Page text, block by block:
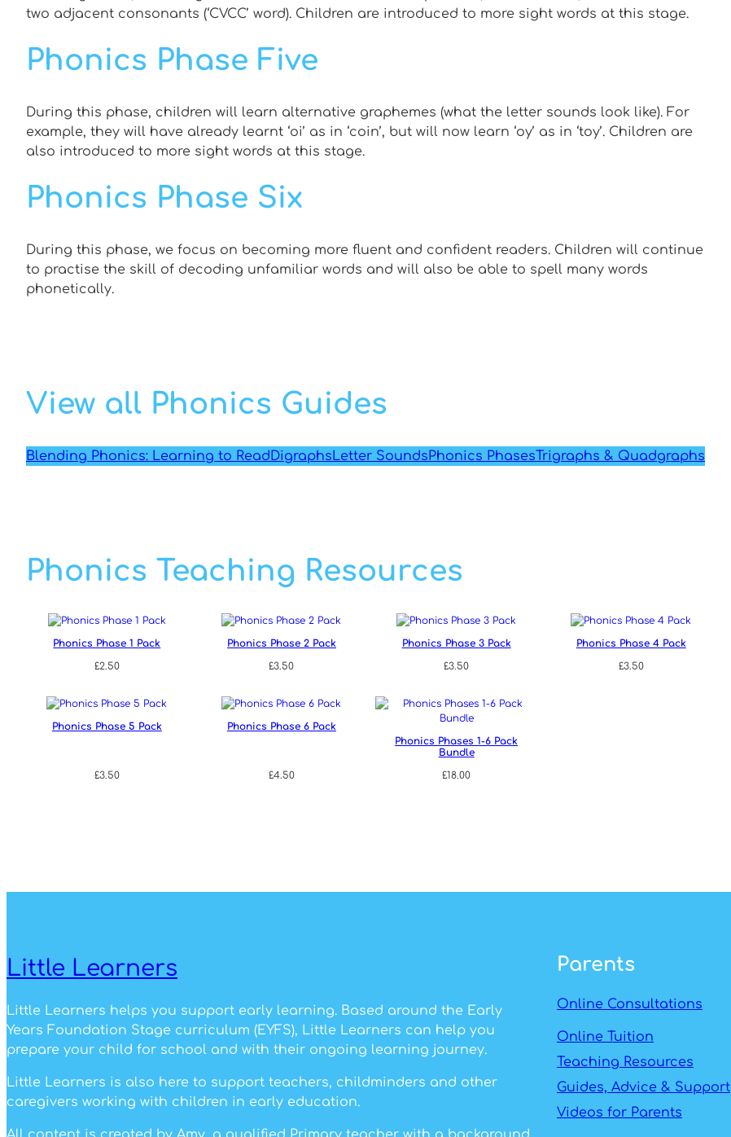
two adjacent consonants (‘CVCC’ word). Children are introduced to more sight words at this stage.
Phonics Phase Five
During this phase, children will learn alternative graphemes (what the letter sounds look like). For
example, they will have already learnt ‘oi’ as in ‘coin’, but will now learn ‘oy’ as in ‘toy’. Children are
also introduced to more sight words at this stage.
Phonics Phase Six
During this phase, we focus on becoming more fluent and confident readers. Children will continue
to practise the skill of decoding unfamiliar words and will also be able to spell many words
phonetically.
View all Phonics Guides
Blending Phonics: Learning to ReadDigraphsLetter SoundsPhonics PhasesTrigraphs & Quadgraphs
Phonics Teaching Resources
Phonics Phase 1 Pack
£2.50
Phonics Phase 2 Pack
£3.50
Phonics Phase 3 Pack
£3.50
Phonics Phase 4 Pack
£3.50
Phonics Phase 5 Pack
£3.50
Phonics Phase 6 Pack
£4.50
Phonics Phases 1-6 Pack
Bundle
£18.00
Little Learners
Little Learners helps you support early learning. Based around the Early
Years Foundation Stage curriculum (EYFS), Little Learners can help you
prepare your child for school and with their ongoing learning journey.
Little Learners is also here to support teachers, childminders and other
caregivers working with children in early education.
Parents
Online Consultations
Online Tuition
Teaching Resources
Guides, Advice & Support
Videos for Parents